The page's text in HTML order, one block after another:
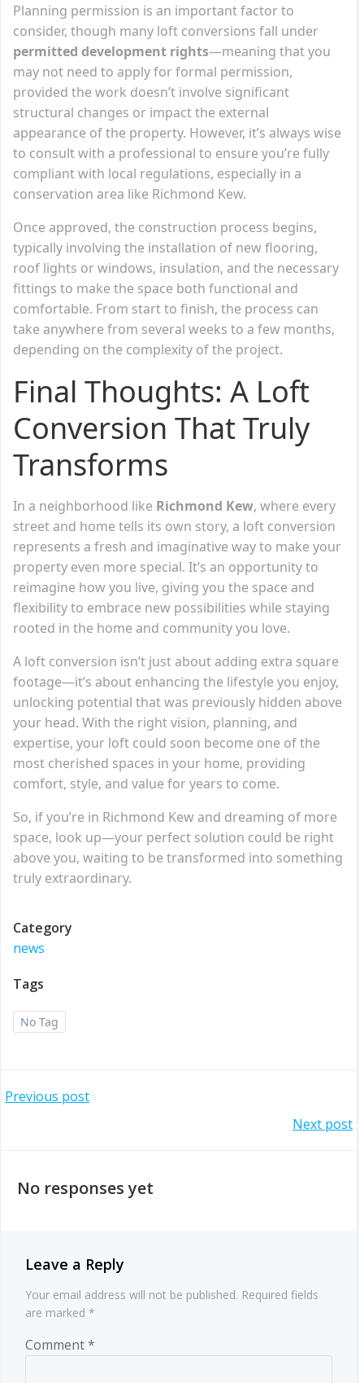
Planning permission is an important factor to
consider, though many loft conversions fall under
permitted development rights—meaning that you
may not need to apply for formal permission,
provided the work doesn’t involve significant
structural changes or impact the external
appearance of the property. However, it’s always wise
to consult with a professional to ensure you’re fully
compliant with local regulations, especially in a
conservation area like Richmond Kew.
Once approved, the construction process begins,
typically involving the installation of new flooring,
roof lights or windows, insulation, and the necessary
fittings to make the space both functional and
comfortable. From start to finish, the process can
take anywhere from several weeks to a few months,
depending on the complexity of the project.
Final Thoughts: A Loft
Conversion That Truly
Transforms
In a neighborhood like Richmond Kew, where every
street and home tells its own story, a loft conversion
represents a fresh and imaginative way to make your
property even more special. It’s an opportunity to
reimagine how you live, giving you the space and
flexibility to embrace new possibilities while staying
rooted in the home and community you love.
A loft conversion isn’t just about adding extra square
footage—it’s about enhancing the lifestyle you enjoy,
unlocking potential that was previously hidden above
your head. With the right vision, planning, and
expertise, your loft could soon become one of the
most cherished spaces in your home, providing
comfort, style, and value for years to come.
So, if you’re in Richmond Kew and dreaming of more
space, look up—your perfect solution could be right
above you, waiting to be transformed into something
truly extraordinary.
Category
news
Tags
No Tag
Post
Previous post
navigation
Next post
No responses yet
Leave a Reply
Your email address will not be published. Required fields
are marked *
Comment*